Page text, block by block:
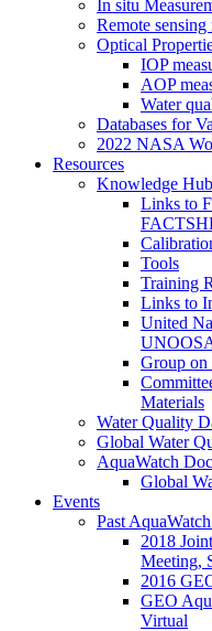
In situ
Remote sensing
Optical
IOP
AOP
Water
Databases for
2022 NASA
Resources
Knowledge Hub
Links to
Tools
Training
Links to
United
Group on
Materials
Water Quality
Global Water
AquaWatch
Global
Events
Past
2018
Meeting,
2016
GEO
Virtual